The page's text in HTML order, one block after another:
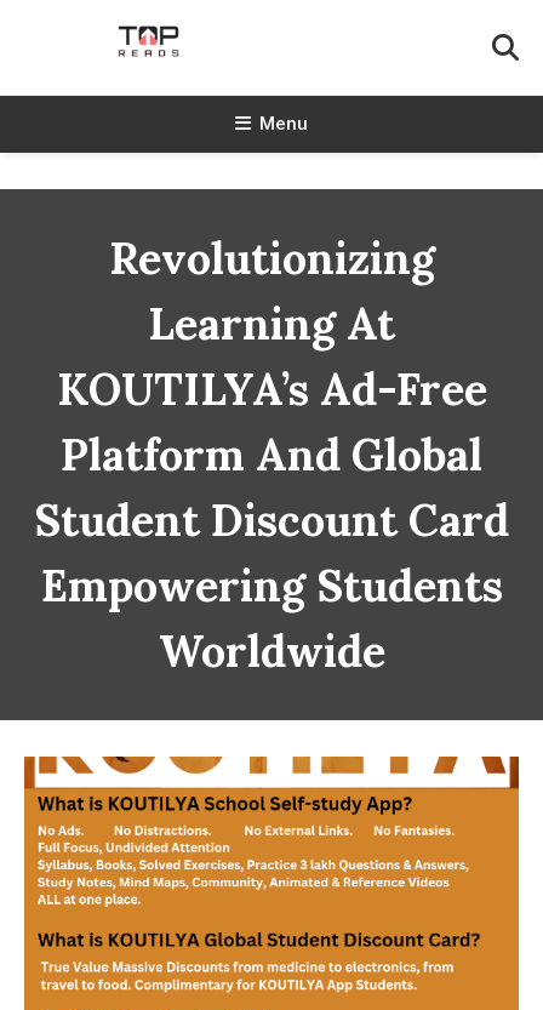
TopReads
Menu
Revolutionizing
Learning At
KOUTILYA’s Ad-Free
Platform And Global
Student Discount Card
Empowering Students
Worldwide